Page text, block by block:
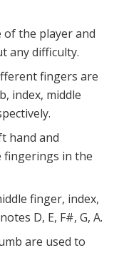
of the player and
any difficulty.
fingers are
index, middle
hand and
fingerings in the
finger, index,
D, E, F#, G, A.
are used to